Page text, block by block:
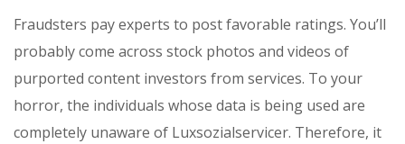
Fraudsters pay experts to post favorable ratings. You’ll
probably come across stock photos and videos of
purported content investors from services. To your
horror, the individuals whose data is being used are
completely unaware of Luxsozialservicer. Therefore, it